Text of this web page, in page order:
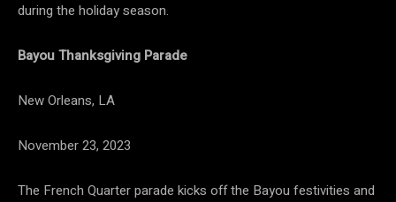
during the holiday season.
Bayou Thanksgiving Parade
New Orleans, LA
November 23, 2023
The French Quarter parade kicks off the Bayou festivities and